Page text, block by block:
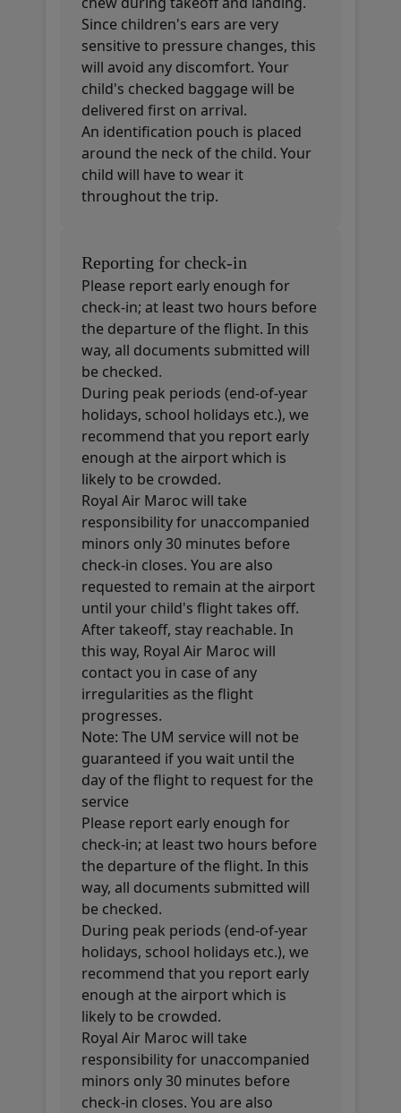
Since children's ears are very
sensitive to pressure changes, this
will avoid any discomfort. Your
child's checked baggage will be
delivered first on arrival.
An identification pouch is placed
around the neck of the child. Your
child will have to wear it
throughout the trip.
Reporting for check-in
Please report early enough for
check-in; at least two hours before
the departure of the flight. In this
way, all documents submitted will
be checked.
During peak periods (end-of-year
holidays, school holidays etc.), we
recommend that you report early
enough at the airport which is
likely to be crowded.
Royal Air Maroc will take
responsibility for unaccompanied
minors only 30 minutes before
check-in closes. You are also
requested to remain at the airport
until your child's flight takes off.
After takeoff, stay reachable. In
this way, Royal Air Maroc will
contact you in case of any
irregularities as the flight
progresses.
Note: The UM service will not be
guaranteed if you wait until the
day of the flight to request for the
service
Please report early enough for
check-in; at least two hours before
the departure of the flight. In this
way, all documents submitted will
be checked.
During peak periods (end-of-year
holidays, school holidays etc.), we
recommend that you report early
enough at the airport which is
likely to be crowded.
Royal Air Maroc will take
responsibility for unaccompanied
minors only 30 minutes before
check-in closes. You are also